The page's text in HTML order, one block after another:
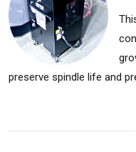
preserve spindle life and